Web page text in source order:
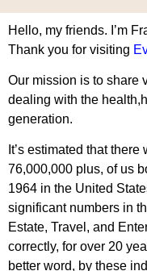
Hello, my friends. I’m
Thank you for visiting
Our mission is to share
dealing with the
generation.
It’s estimated that
76,000,000 plus, of us
1964 in the United
significant numbers in
Estate, Travel, and
correctly, for over 20
better word, by these